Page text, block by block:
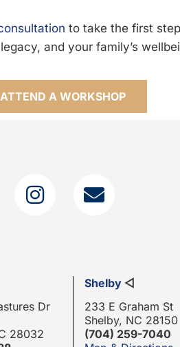
to take the first
and your family’s
ATTEND A WORKSHOP
Dr
28032
Shelby ◁
233 E Graham St
Shelby, NC 28150
(704) 259-7040